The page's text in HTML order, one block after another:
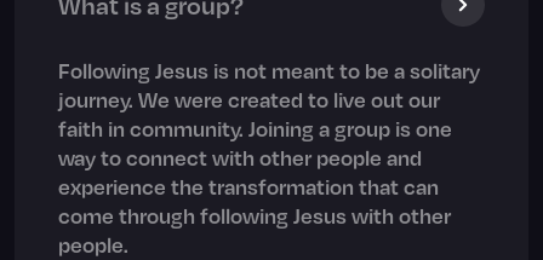
Following Jesus is not meant to be a solitary
journey. We were created to live out our
faith in community. Joining a group is one
way to connect with other people and
experience the transformation that can
come through following Jesus with other
people.